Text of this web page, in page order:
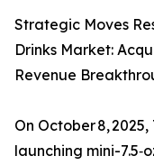
Strategic Moves
Drinks Market:
Revenue
On October 8,
launching mini-